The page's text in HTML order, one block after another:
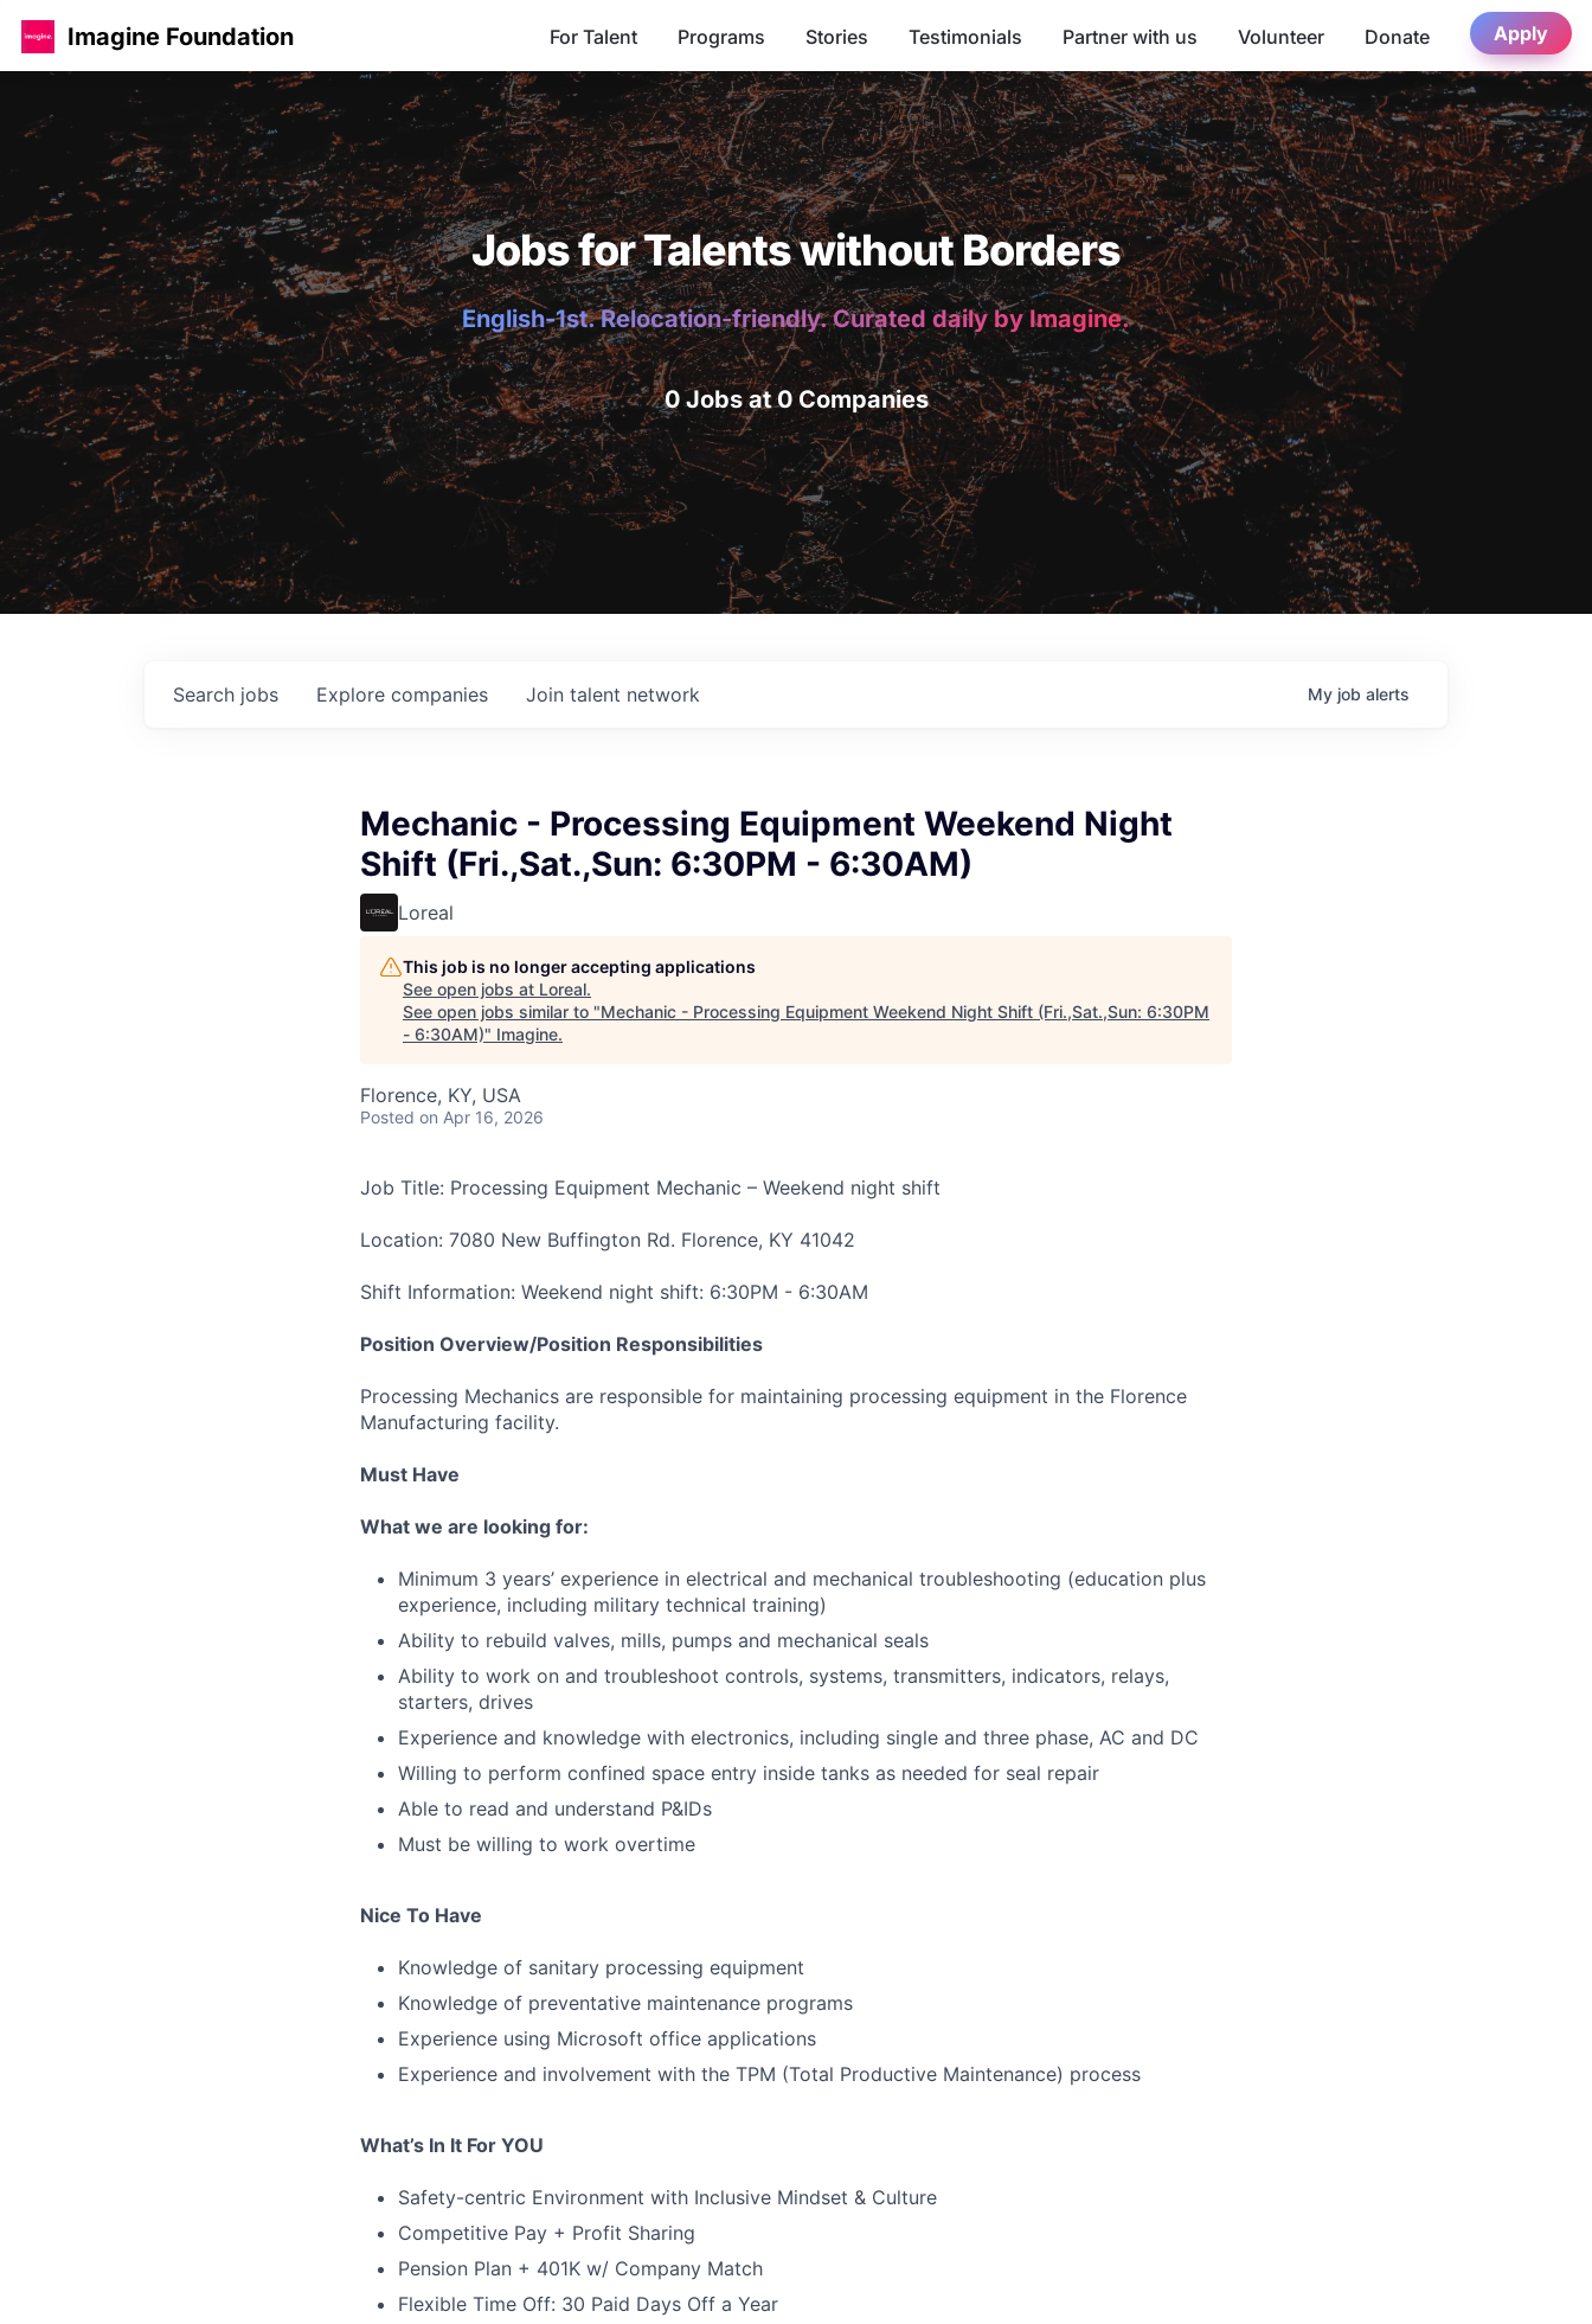
Imagine Foundation For Talent Programs Stories Testimonials Partner with us Volunteer Donate Apply
Jobs for Talents without Borders
English-1st. Relocation-friendly. Curated daily by Imagine.
0 Jobs at 0 Companies
Search jobs Explore companies Join talent network My job alerts
Mechanic - Processing Equipment Weekend Night
Shift (Fri.,Sat.,Sun: 6:30PM - 6:30AM)
Loreal
This job is no longer accepting applications
See open jobs at Loreal.
See open jobs similar to "Mechanic - Processing Equipment Weekend Night Shift (Fri.,Sat.,Sun: 6:30PM
- 6:30AM)" Imagine.
Florence, KY, USA
Posted on Apr 16, 2026
Job Title: Processing Equipment Mechanic – Weekend night shift
Location: 7080 New Buffington Rd. Florence, KY 41042
Shift Information: Weekend night shift: 6:30PM - 6:30AM
Position Overview/Position Responsibilities
Processing Mechanics are responsible for maintaining processing equipment in the Florence
Manufacturing facility.
Must Have
What we are looking for:
Minimum 3 years’ experience in electrical and mechanical troubleshooting (education plus
experience, including military technical training)
Ability to rebuild valves, mills, pumps and mechanical seals
Ability to work on and troubleshoot controls, systems, transmitters, indicators, relays,
starters, drives
Experience and knowledge with electronics, including single and three phase, AC and DC
Willing to perform confined space entry inside tanks as needed for seal repair
Able to read and understand P&IDs
Must be willing to work overtime
Nice To Have
Knowledge of sanitary processing equipment
Knowledge of preventative maintenance programs
Experience using Microsoft office applications
Experience and involvement with the TPM (Total Productive Maintenance) process
What’s In It For YOU
Safety-centric Environment with Inclusive Mindset & Culture
Competitive Pay + Profit Sharing
Pension Plan + 401K w/ Company Match
Flexible Time Off: 30 Paid Days Off a Year